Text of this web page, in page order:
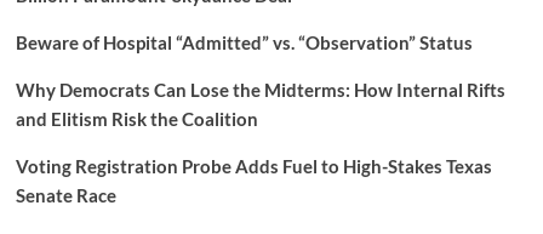
Beware of Hospital “Admitted” vs. “Observation” Status
Why Democrats Can Lose the Midterms: How Internal Rifts
and Elitism Risk the Coalition
Voting Registration Probe Adds Fuel to High-Stakes Texas
Senate Race